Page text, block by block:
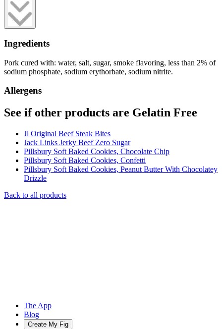
Ingredients
Pork cured with: water, salt, sugar, smoke flavoring, less than 2% of
sodium phosphate, sodium erythorbate, sodium nitrite.
Allergens
See if other products are Gelatin Free
Jl Original Beef Steak Bites
Jack Links Jerky Beef Zero Sugar
Pillsbury Soft Baked Cookies, Chocolate Chip
Pillsbury Soft Baked Cookies, Confetti
Pillsbury Soft Baked Cookies, Peanut Butter With Chocolatey
Drizzle
Back to all products
The App
Blog
Create My Fig